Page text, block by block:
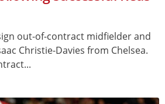
out-of-contract midfielder and
Christie-Davies from Chelsea.